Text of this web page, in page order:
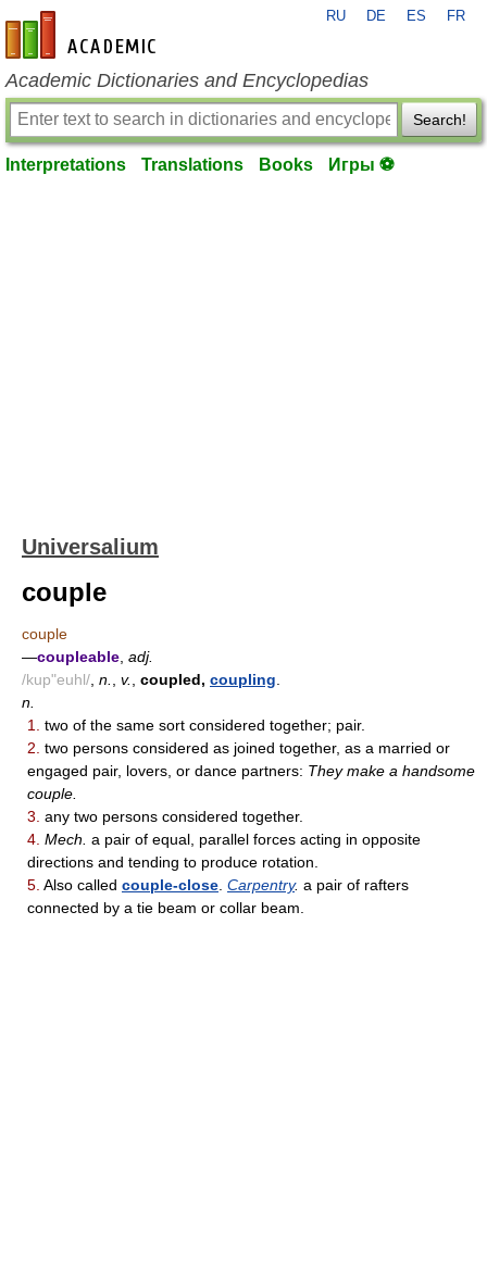
en-academic.com
RU DE ES FR
Academic Dictionaries and Encyclopedias
Search!
Interpretations Translations Books Игры ⚽
Universalium
couple
couple
—coupleable adj.
/kup"euhl/ n. v. coupled, coupling
n.
1.
two of the same sort considered together; pair.
2. two persons considered as joined together, as a married or
engaged pair, lovers, or dance partners: They make a handsome
couple.
3. any two persons considered together.
4. Mech. a pair of equal, parallel forces acting in opposite
directions and tending to produce rotation.
5. Also called couple-close Carpentry. a pair of rafters
connected by a tie beam or collar beam.